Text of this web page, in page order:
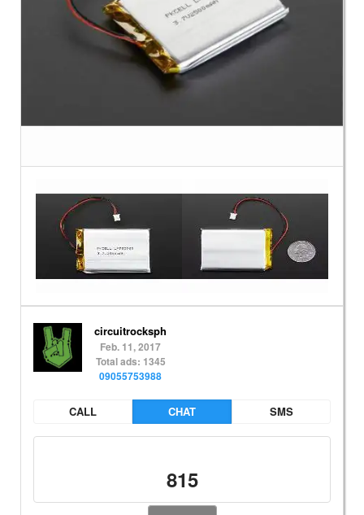
circuitrocksph
Feb. 11, 2017
Total ads: 1345
09055753988
CALL CHAT SMS
815